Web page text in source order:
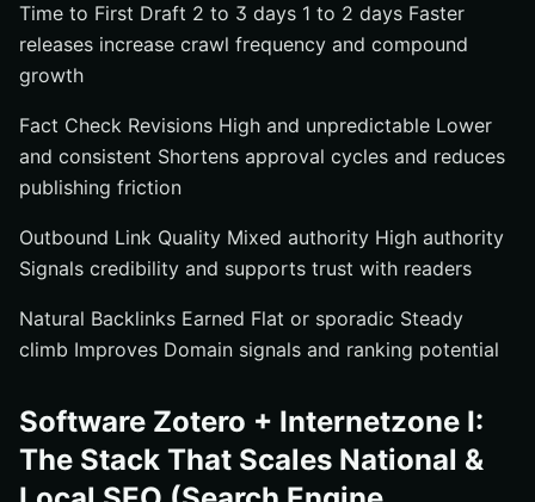
Time to First Draft 2 to 3 days 1 to 2 days Faster
releases increase crawl frequency and compound
growth
Fact Check Revisions High and unpredictable Lower
and consistent Shortens approval cycles and reduces
publishing friction
Outbound Link Quality Mixed authority High authority
Signals credibility and supports trust with readers
Natural Backlinks Earned Flat or sporadic Steady
climb Improves Domain signals and ranking potential
Software Zotero + Internetzone I:
The Stack That Scales National &